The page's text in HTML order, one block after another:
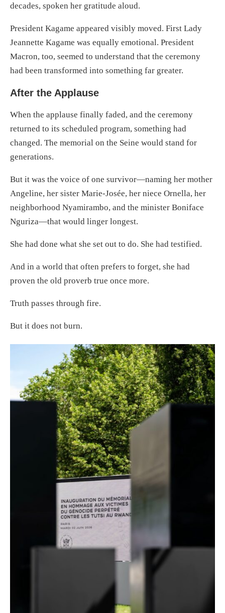
decades, spoken her gratitude aloud.
President Kagame appeared visibly moved. First Lady
Jeannette Kagame was equally emotional. President
Macron, too, seemed to understand that the ceremony
had been transformed into something far greater.
After the Applause
When the applause finally faded, and the ceremony
returned to its scheduled program, something had
changed. The memorial on the Seine would stand for
generations.
But it was the voice of one survivor—naming her mother
Angeline, her sister Marie-Josée, her niece Ornella, her
neighborhood Nyamirambo, and the minister Boniface
Nguriza—that would linger longest.
She had done what she set out to do. She had testified.
And in a world that often prefers to forget, she had
proven the old proverb true once more.
Truth passes through fire.
But it does not burn.